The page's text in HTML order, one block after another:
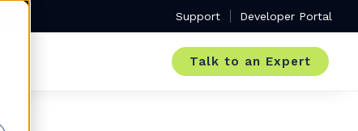
Support Developer Portal
Talk to an Expert